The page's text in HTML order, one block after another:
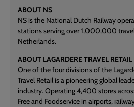
ABOUT NS
NS is the National Dutch Railway
stations serving over 1,000,000
Netherlands.
ABOUT LAGARDERE TRAVEL RETAIL
One of the four divisions of the
Travel Retail is a pioneering global
industry. Operating 4,400 stores
Free and Foodservice in airports,